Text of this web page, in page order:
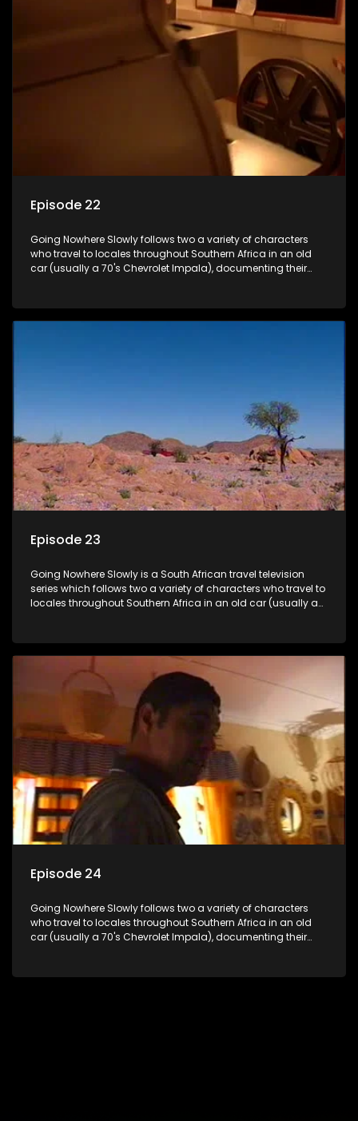
Episode 22
Going Nowhere Slowly follows two a variety of characters
who travel to locales throughout Southern Africa in an old
car (usually a 70's Chevrolet Impala), documenting their
Episode 23
Going Nowhere Slowly is a South African travel television
series which follows two a variety of characters who travel to
locales throughout Southern Africa in an old car (usually a
Episode 24
Going Nowhere Slowly follows two a variety of characters
who travel to locales throughout Southern Africa in an old
car (usually a 70's Chevrolet Impala), documenting their